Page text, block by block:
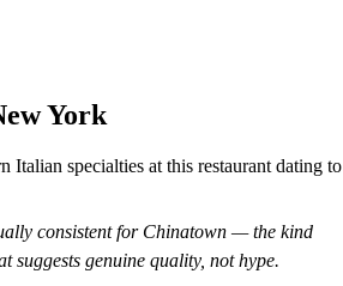
York
Italian specialties at this restaurant dating to
consistent for Chinatown — the kind
suggests genuine quality, not hype.